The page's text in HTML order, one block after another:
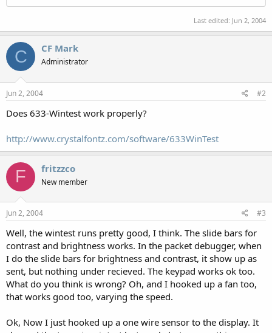
Last edited: Jun 2, 2004
C CF Mark
Administrator
Jun 2, 2004 #2
Does 633-Wintest work properly?
http://www.crystalfontz.com/software/633WinTest
F fritzzco
New member
Jun 2, 2004 #3
Well, the wintest runs pretty good, I think. The slide bars for
contrast and brightness works. In the packet debugger, when
I do the slide bars for brightness and contrast, it show up as
sent, but nothing under recieved. The keypad works ok too.
What do you think is wrong? Oh, and I hooked up a fan too,
that works good too, varying the speed.
Ok, Now I just hooked up a one wire sensor to the display. It